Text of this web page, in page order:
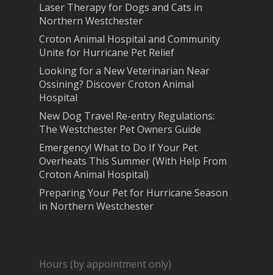
Laser Therapy for Dogs and Cats in
Northern Westchester
Croton Animal Hospital and Community
Unite for Hurricane Pet Relief
Looking for a New Veterinarian Near
Ossining? Discover Croton Animal
Hospital
New Dog Travel Re-entry Regulations:
The Westchester Pet Owners Guide
Emergency! What to Do If Your Pet
Overheats This Summer (With Help From
Croton Animal Hospital)
Preparing Your Pet for Hurricane Season
in Northern Westchester
Hours (by appointment only)